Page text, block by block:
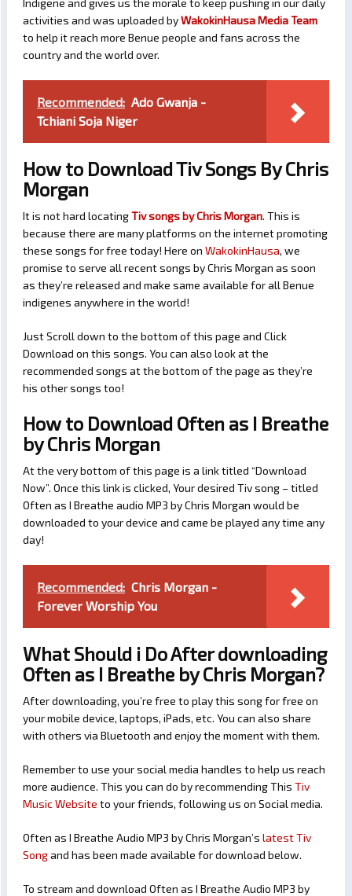
Indigene and gives us the morale to keep pushing in our daily
activities and was uploaded byWakokinHausa Media Team
to help it reach more Benue people and fans across the
country and the world over.
Recommended: Ado Gwanja -
Tchiani Soja Niger
How to Download Tiv Songs By Chris
Morgan
It is not hard locatingTiv songs by Chris Morgan. This is
because there are many platforms on the internet promoting
these songs for free today! Here on WakokinHausa, we
promise to serve all recent songs by Chris Morgan as soon
as they’re released and make same available for all Benue
indigenes anywhere in the world!
Just Scroll down to the bottom of this page and Click
Download on this songs. You can also look at the
recommended songs at the bottom of the page as they’re
his other songs too!
How to Download Often as I Breathe
by Chris Morgan
At the very bottom of this page is a link titled “Download
Now”. Once this link is clicked, Your desired Tiv song – titled
Often as I Breathe audio MP3 by Chris Morgan would be
downloaded to your device and came be played any time any
day!
Recommended: Chris Morgan -
Forever Worship You
What Should i Do After downloading
Often as I Breathe by Chris Morgan?
After downloading, you’re free to play this song for free on
your mobile device, laptops, iPads, etc. You can also share
with others via Bluetooth and enjoy the moment with them.
Remember to use your social media handles to help us reach
more audience. This you can do by recommending This Tiv
Music Website to your friends, following us on Social media.
Often as I Breathe Audio MP3 by Chris Morgan’s latest Tiv
Songand has been made available for download below.
To stream and download Often as I Breathe Audio MP3 by